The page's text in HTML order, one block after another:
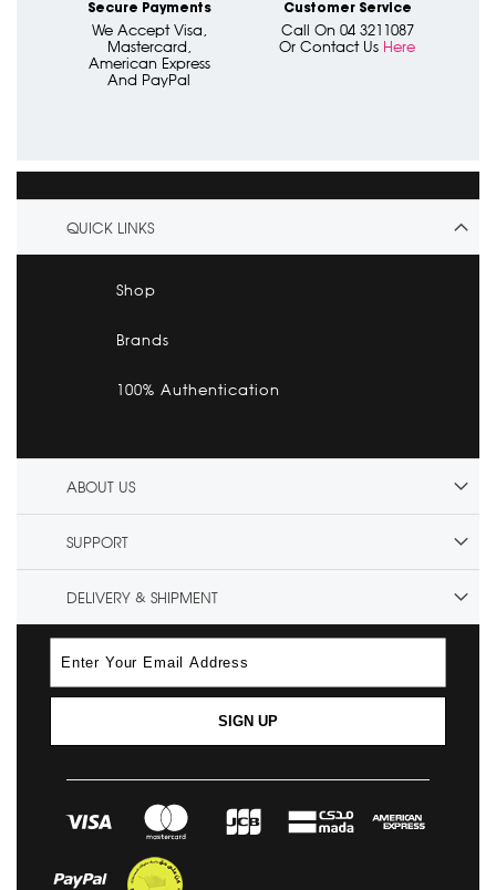
Secure Payments
We Accept Visa,
Mastercard,
American Express
And PayPal
Customer Service
Call On 04 3211087
Or Contact Us Here
QUICK LINKS
Shop
Brands
100% Authentication
ABOUT US
SUPPORT
DELIVERY & SHIPMENT
SIGN UP